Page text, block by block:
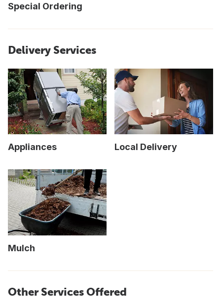
Special Ordering
Delivery Services
Appliances Local Delivery
Mulch
Other Services Offered